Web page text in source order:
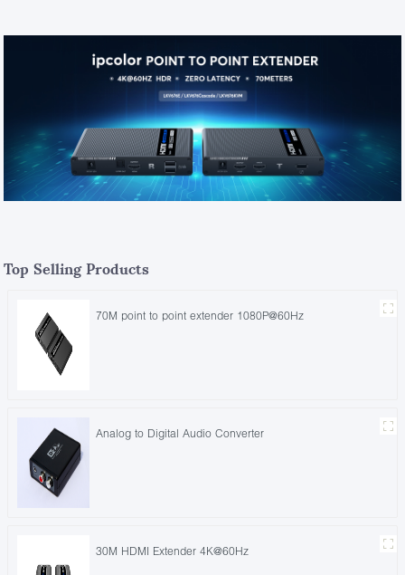
Top Selling Products
70M point to point extender 1080P@60Hz
Analog to Digital Audio Converter
30M HDMI Extender 4K@60Hz